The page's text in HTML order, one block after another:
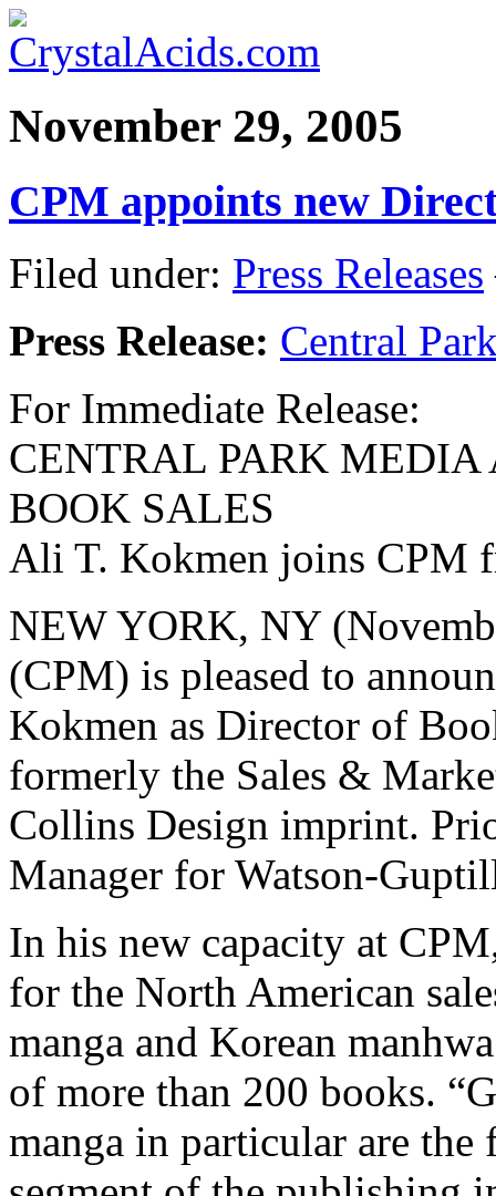
November 29, 2005
CPM appoints new
Filed under: Press Releases
Press Release: Central
For Immediate Release:
CENTRAL PARK MEDIA
BOOK SALES
Ali T. Kokmen joins CPM
NEW YORK, NY
(CPM) is pleased to
Kokmen as Director of
formerly the Sales &
Collins Design imprint.
Manager for Watson-
In his new capacity at
for the North American
manga and Korean
of more than 200 books.
manga in particular are